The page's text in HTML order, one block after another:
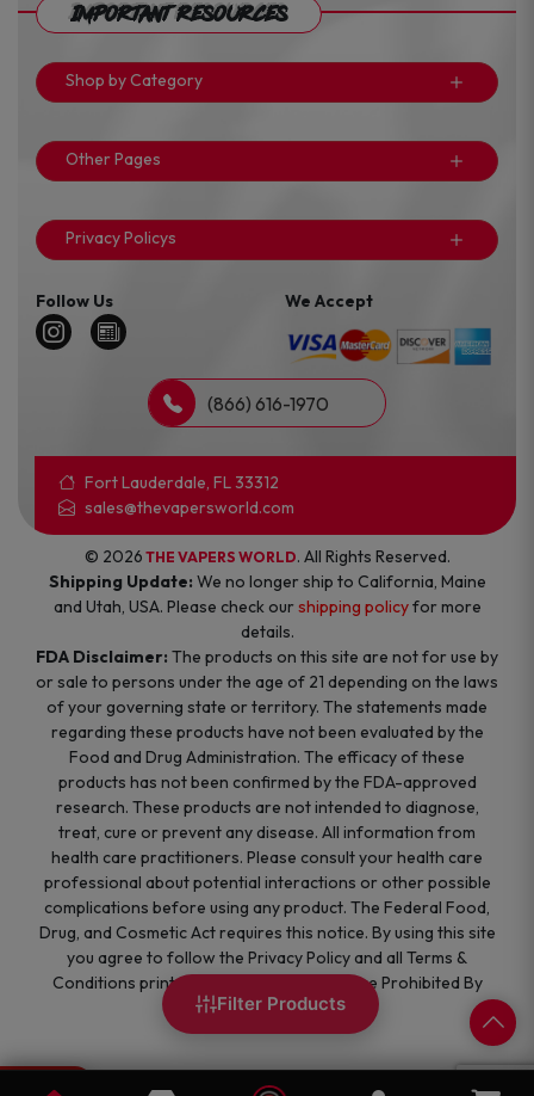
Filter Products
Important Resources
Shop by Category
Other Pages
Privacy Policys
Follow Us We Accept
(866) 616-1970
Fort Lauderdale, FL 33312
sales@thevapersworld.com
© 2026 THE VAPERS WORLD. All Rights Reserved.
Shipping Update: We no longer ship to California, Maine
and Utah, USA. Please check ourshipping policyfor more
details.
FDA Disclaimer: The products on this site are not for use by
or sale to persons under the age of 21 depending on the laws
of your governing state or territory. The statements made
regarding these products have not been evaluated by the
Food and Drug Administration. The efficacy of these
products has not been confirmed by the FDA-approved
research. These products are not intended to diagnose,
treat, cure or prevent any disease. All information from
health care practitioners. Please consult your health care
professional about potential interactions or other possible
complications before using any product. The Federal Food,
Drug, and Cosmetic Act requires this notice. By using this site
you agree to follow the Privacy Policy and all Terms &
Conditions printed on this site. Void Where Prohibited By
Law.
0